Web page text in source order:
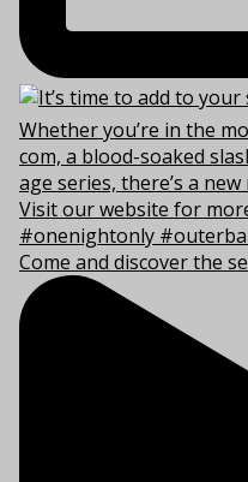
Come and discover the